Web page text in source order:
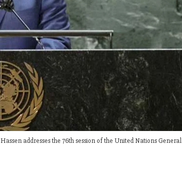
addresses the 76th session of the United Nations General